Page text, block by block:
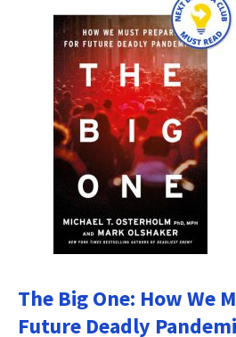
The Big One: How We
Future Deadly